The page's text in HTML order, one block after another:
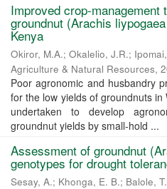
Improved crop-management
groundnut (Arachis
Kenya
Okiror, M.A.; Okalelio, J.R.;
Agriculture & Natural Resources,
Poor agronomic and husbandry
for the low yields of groundnuts
undertaken to develop
groundnut yields by small-hold ...
Assessment of groundnut
genotypes for drought
Sesay, A.; Khonga, E. B.; Balole,